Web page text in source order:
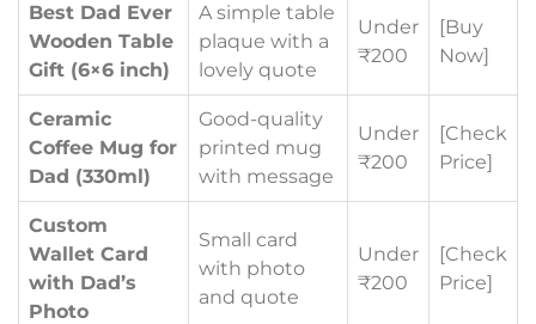
Best Dad Ever
Wooden Table
Gift (6×6 inch)
A simple table
plaque with a
lovely quote
Under
₹200
[Buy
Now]
Ceramic
Coffee Mug for
Dad (330ml)
Good-quality
printed mug
with message
Under
₹200
[Check
Price]
Custom
Wallet Card
with Dad’s
Photo
Small card
with photo
and quote
Under
₹200
[Check
Price]